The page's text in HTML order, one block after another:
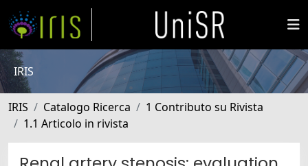
IRIS
IRIS Catalogo Ricerca
1 Contributo su Rivista
1.1 Articolo in rivista